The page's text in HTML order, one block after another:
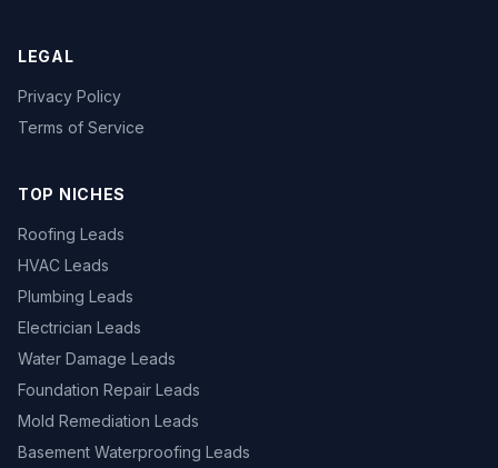
LEGAL
Privacy Policy
Terms of Service
TOP NICHES
Roofing Leads
HVAC Leads
Plumbing Leads
Electrician Leads
Water Damage Leads
Foundation Repair Leads
Mold Remediation Leads
Basement Waterproofing Leads